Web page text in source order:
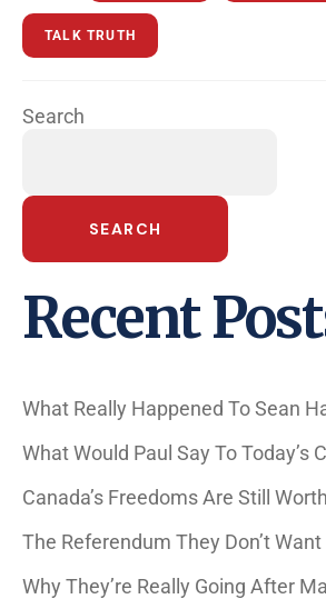
TALK TRUTH
Search
SEARCH
Recent
What Really Happened To Sean
What Would Paul Say To Today’s
Canada’s Freedoms Are Still
The Referendum They Don’t Want
Why They’re Really Going After